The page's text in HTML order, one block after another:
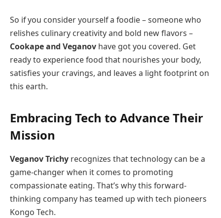
So if you consider yourself a foodie – someone who
relishes culinary creativity and bold new flavors –
Cookape and Veganov have got you covered. Get
ready to experience food that nourishes your body,
satisfies your cravings, and leaves a light footprint on
this earth.
Embracing Tech to Advance Their
Mission
Veganov Trichy recognizes that technology can be a
game-changer when it comes to promoting
compassionate eating. That’s why this forward-
thinking company has teamed up with tech pioneers
Kongo Tech.